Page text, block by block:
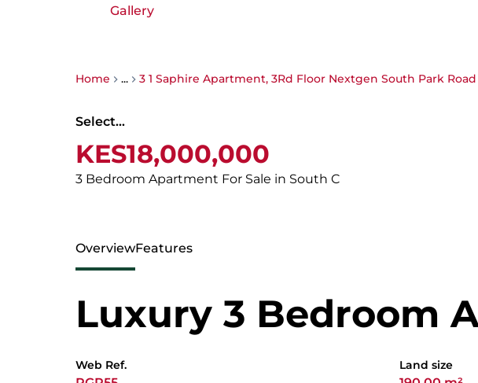
Home ... 3 1 Saphire Apartment, 3Rd Floor Nextgen South Park Road
Gallery
Select...
KES18,000,000
3 Bedroom Apartment For Sale in South C
OverviewFeatures
Luxury 3 Bedroom
Web Ref. Land size